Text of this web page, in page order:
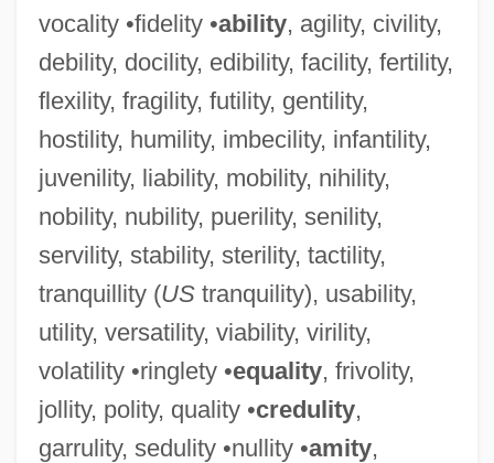
vocality •fidelity •ability, agility, civility,
debility, docility, edibility, facility, fertility,
flexility, fragility, futility, gentility,
hostility, humility, imbecility, infantility,
juvenility, liability, mobility, nihility,
nobility, nubility, puerility, senility,
servility, stability, sterility, tactility,
tranquillity (UStranquility), usability,
utility, versatility, viability, virility,
volatility •ringlety •equality, frivolity,
jollity, polity, quality •credulity,
garrulity, sedulity •nullity •amity,